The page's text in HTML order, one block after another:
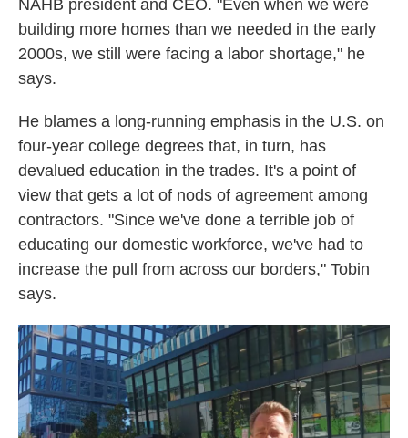
NAHB president and CEO. "Even when we were
building more homes than we needed in the early
2000s, we still were facing a labor shortage," he
says.
He blames a long-running emphasis in the U.S. on
four-year college degrees that, in turn, has
devalued education in the trades. It's a point of
view that gets a lot of nods of agreement among
contractors. "Since we've done a terrible job of
educating our domestic workforce, we've had to
increase the pull from across our borders," Tobin
says.